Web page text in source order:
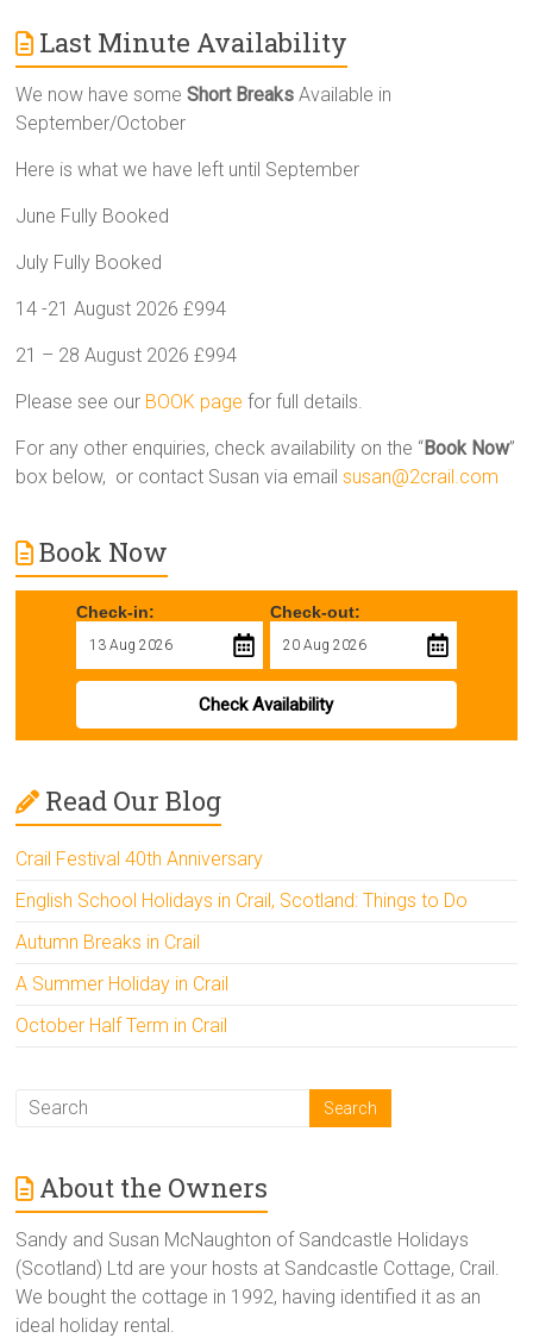
Last Minute Availability
We now have someShort Breaks Available in
September/October
Here is what we have left until September
June Fully Booked
July Fully Booked
14 -21 August 2026 £994
21 – 28 August 2026 £994
Please see our BOOK page for full details.
For any other enquiries, check availability on the “Book Now”
box below, or contact Susan via emailsusan@2crail.com
Book Now
Check-in: Check-out:
Check Availability
Read Our Blog
Crail Festival 40th Anniversary
English School Holidays in Crail, Scotland: Things to Do
Autumn Breaks in Crail
A Summer Holiday in Crail
October Half Term in Crail
About the Owners
Sandy and Susan McNaughton of Sandcastle Holidays
(Scotland) Ltd are your hosts at Sandcastle Cottage, Crail.
We bought the cottage in 1992, having identified it as an
ideal holiday rental.